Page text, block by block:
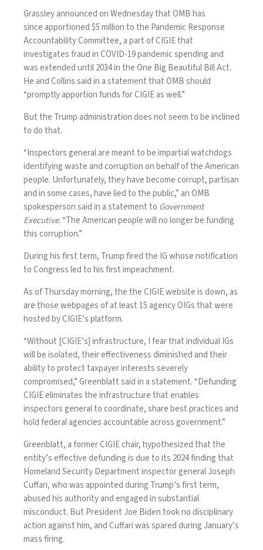
Grassley announced on Wednesday that OMB has
since apportioned $5 million to the Pandemic Response
Accountability Committee, a part of CIGIE that
investigates fraud in COVID-19 pandemic spending and
wasextended until 2034in theOne Big Beautiful Bill Act.
He and Collins said in a statement that OMB should
“promptly apportion funds for CIGIE as well.”
But the Trump administration does not seem to be inclined
to do that.
“Inspectors general are meant to be impartial watchdogs
identifying waste and corruption on behalf of the American
people. Unfortunately, they have become corrupt, partisan
and in some cases, have lied to the public,” an OMB
spokesperson said in a statement to Government
Executive. “The American people will no longer be funding
this corruption.”
During his first term, Trumpfired the IGwhose notification
to Congress led to his first impeachment.
As of Thursday morning, the the CIGIE website isdown, as
are those webpages of at least 15 agency OIGs that were
hosted by CIGIE’s platform.
“Without [CIGIE’s] infrastructure, I fear that individual IGs
will be isolated, their effectiveness diminished and their
ability to protect taxpayer interests severely
compromised,” Greenblatt said in a statement. “Defunding
CIGIE eliminates the infrastructure that enables
inspectors general to coordinate, share best practices and
hold federal agencies accountable across government.”
Greenblatt, a former CIGIE chair, hypothesized that the
entity’s effective defunding is due to its 2024 finding that
Homeland Security Department inspector general Joseph
Cuffari, who was appointed during Trump’s first term,
abused his authority and engaged in substantial
misconduct. But President Joe Biden took no disciplinary
action against him, and Cuffari was spared during January’s
mass firing.